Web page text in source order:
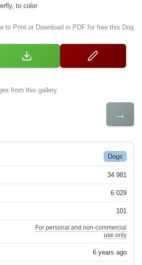
to color
to Print or Download in PDF for free this Dog
from this gallery
→
Dogs
34 981
6 029
101
For personal and non-commercial
use only
6 years ago